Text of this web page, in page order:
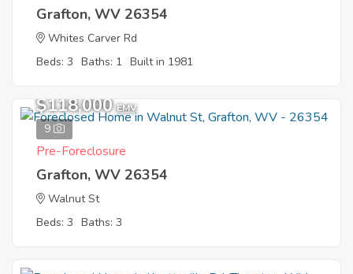
Grafton, WV 26354
Whites Carver Rd
Beds: 3 Baths: 1 Built in 1981
9
$118,000 EMV
Pre-Foreclosure
Grafton, WV 26354
Walnut St
Beds: 3 Baths: 3